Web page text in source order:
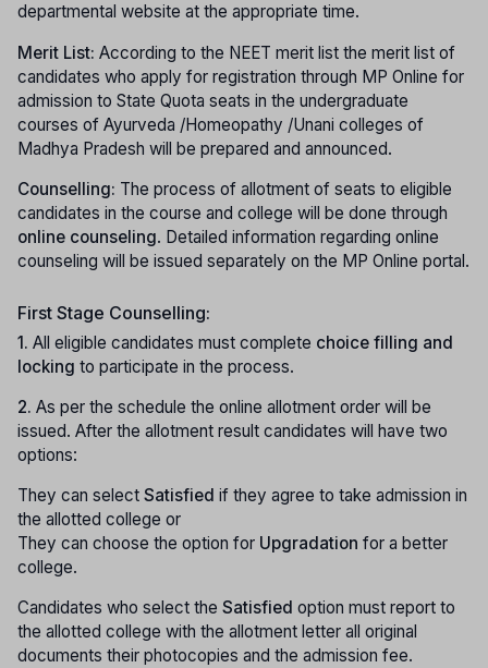
departmental website at the appropriate time.
Merit List: According to the NEET merit list the merit list of
candidates who apply for registration through MP Online for
admission to State Quota seats in the undergraduate
courses of Ayurveda /Homeopathy /Unani colleges of
Madhya Pradesh will be prepared and announced.
Counselling: The process of allotment of seats to eligible
candidates in the course and college will be done through
online counseling. Detailed information regarding online
counseling will be issued separately on the MP Online portal.
First Stage Counselling:
1. All eligible candidates must complete choice filling and
locking to participate in the process.
2. As per the schedule the online allotment order will be
issued. After the allotment result candidates will have two
options:
They can select Satisfied if they agree to take admission in
the allotted college or
They can choose the option for Upgradation for a better
college.
Candidates who select the Satisfied option must report to
the allotted college with the allotment letter all original
documents their photocopies and the admission fee.